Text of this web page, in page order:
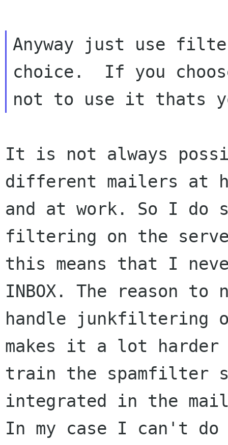
Anyway just use
choice.  If you
It is not always
different mailers at
and at work. So I do
filtering on the
this means that I
INBOX. The reason to
handle junkfiltering
makes it a lot harder
train the spamfilter
integrated in the
In my case I can't